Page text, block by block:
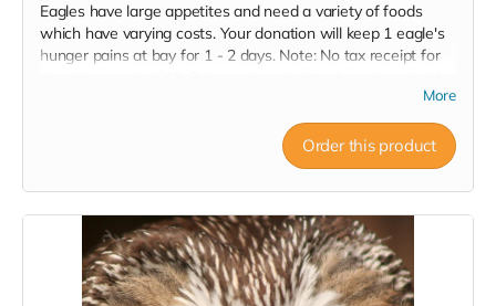
Eagles have large appetites and need a variety of foods
which have varying costs. Your donation will keep 1 eagle's
hunger pains at bay for 1 - 2 days. Note: No tax receipt for
image of an eagle that was successfully rehabilitated andMore
Order this product